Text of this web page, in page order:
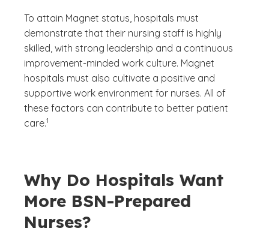
To attain Magnet status, hospitals must
demonstrate that their nursing staff is highly
skilled, with strong leadership and a continuous
improvement-minded work culture. Magnet
hospitals must also cultivate a positive and
supportive work environment for nurses. All of
these factors can contribute to better patient
care.
(See disclaimer
1
)
Why Do Hospitals Want
More BSN-Prepared
Nurses?